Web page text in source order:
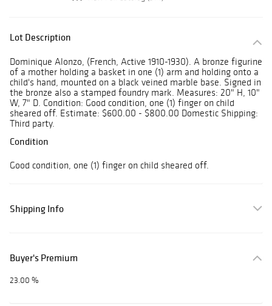
Lot Description
Dominique Alonzo, (French, Active 1910-1930). A bronze figurine
of a mother holding a basket in one (1) arm and holding onto a
child's hand, mounted on a black veined marble base. Signed in
the bronze also a stamped foundry mark. Measures: 20" H, 10"
W, 7" D. Condition: Good condition, one (1) finger on child
sheared off. Estimate: $600.00 - $800.00 Domestic Shipping:
Third party.
Condition
Good condition, one (1) finger on child sheared off.
Shipping Info
Buyer's Premium
23.00 %